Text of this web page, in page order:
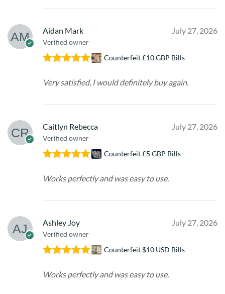
Aidan Mark
Verified owner
July 27, 2026
of 5
Counterfeit £10 GBP Bills
Very satisfied, I would definitely buy again.
Caitlyn Rebecca
Verified owner
July 27, 2026
of 5
Counterfeit £5 GBP Bills
Works perfectly and was easy to use.
Ashley Joy
Verified owner
July 27, 2026
of 5
Counterfeit $10 USD Bills
Works perfectly and was easy to use.